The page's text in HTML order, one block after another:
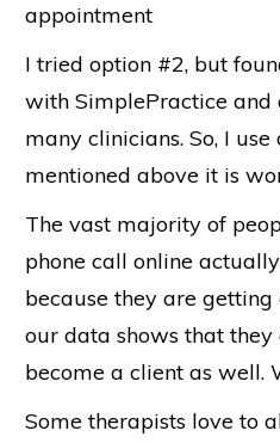
appointment
I tried option #2, but
with SimplePractice
many clinicians. So, I
mentioned above it is
The vast majority of
phone call online
because they are
our data shows that
become a client as well.
Some therapists love to